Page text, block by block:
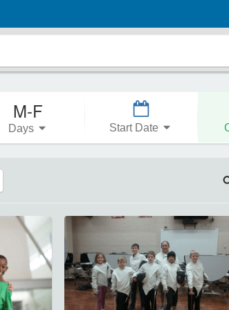
M-F
Days Start Date